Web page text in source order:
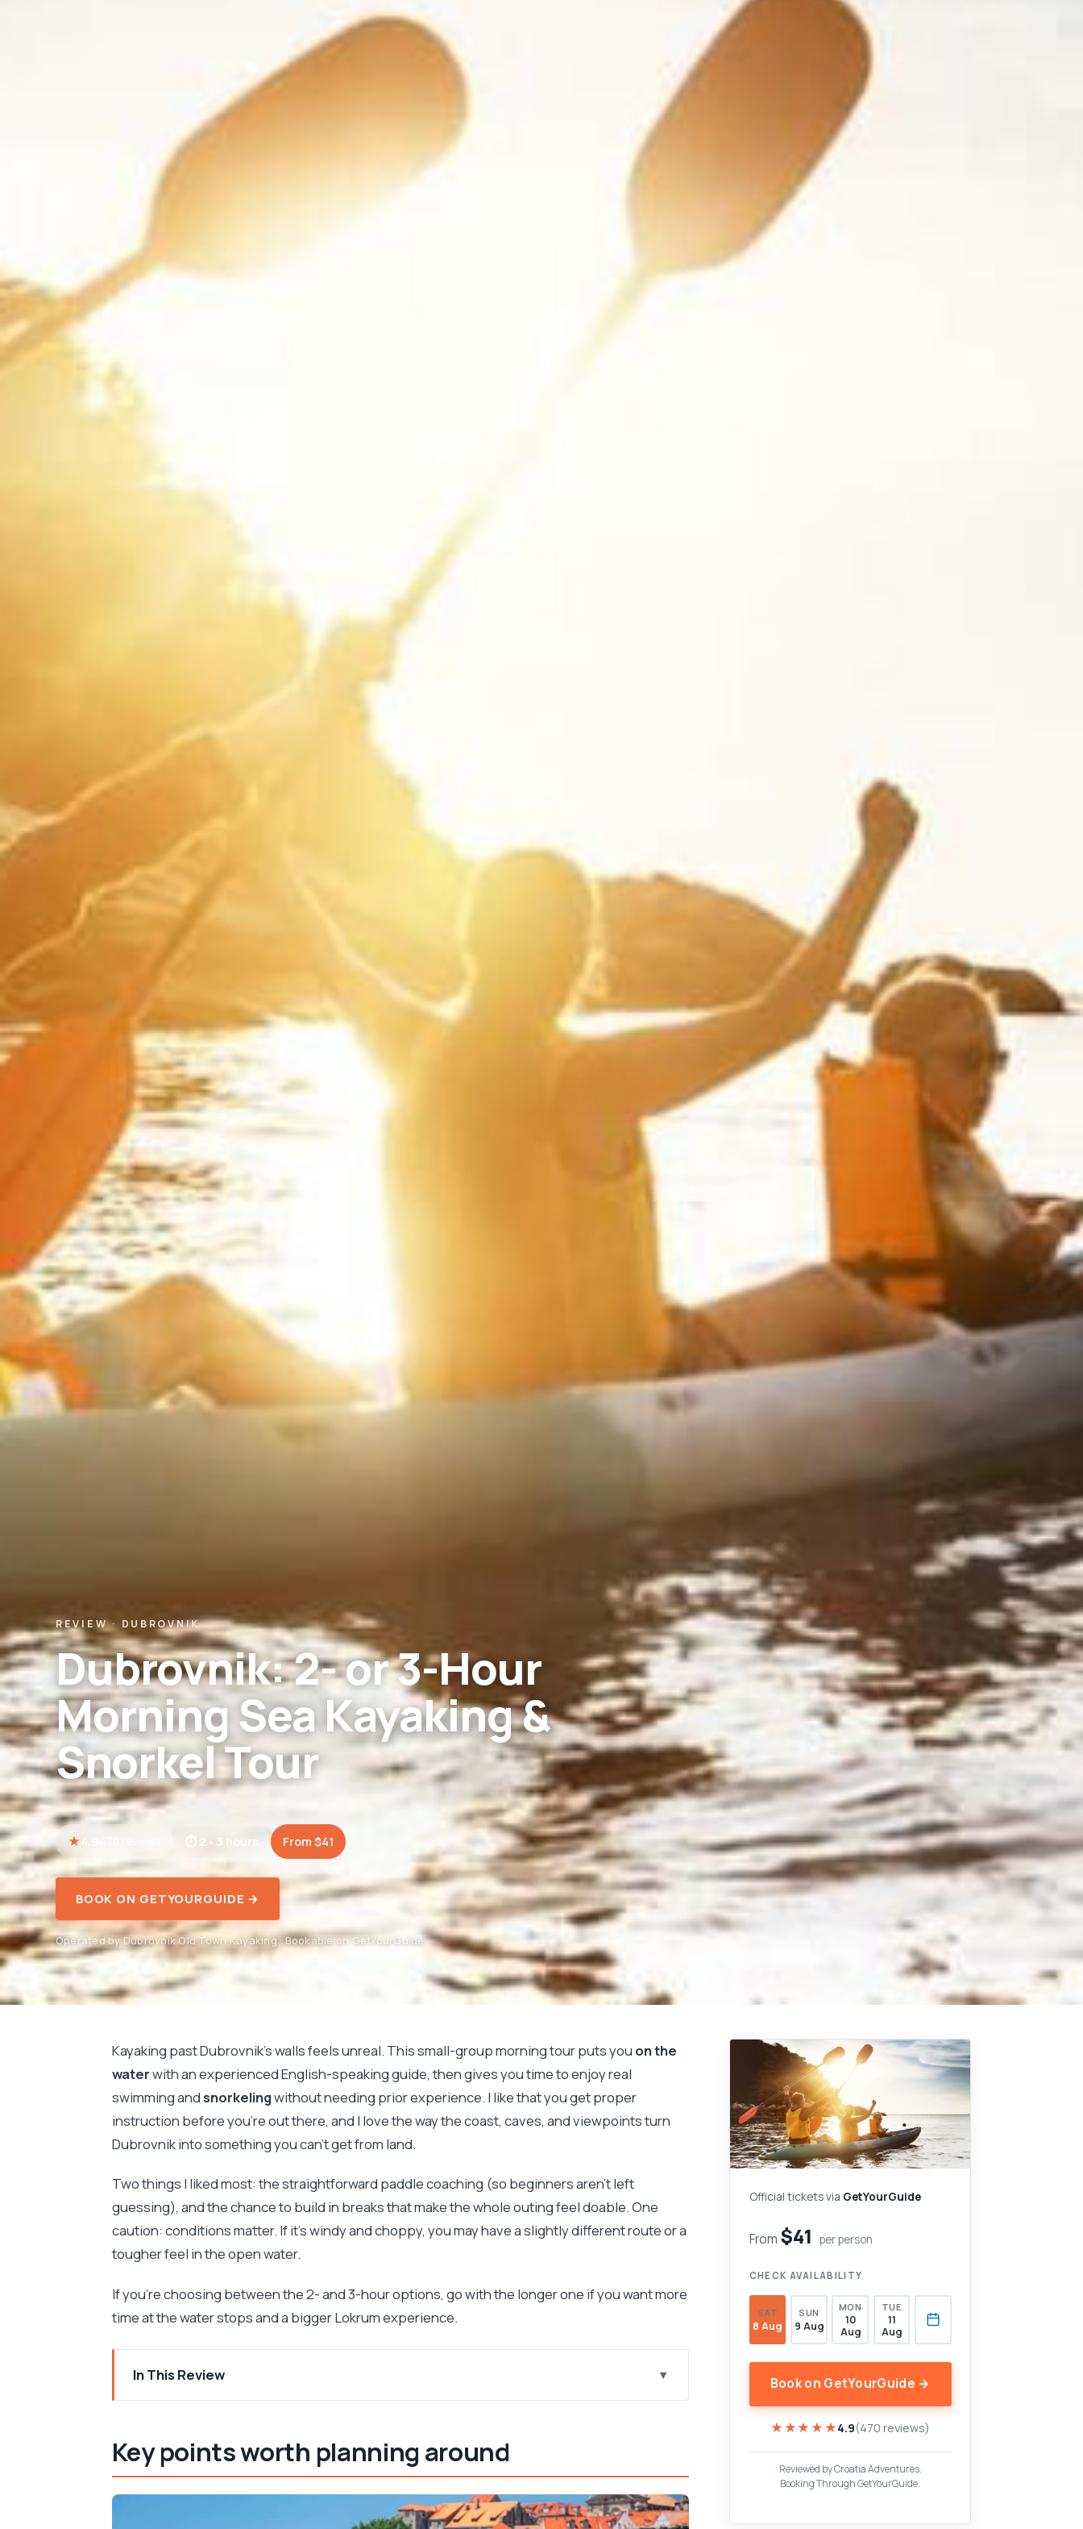
REVIEW · DUBROVNIK
Dubrovnik: 2- or 3-Hour
Morning Sea Kayaking &
Snorkel Tour
4.9 2 - 3 hours From $41
BOOK ON GETYOURGUIDE →
Operated by Dubrovnik Old Town Kayaking · Bookable on GetYourGuide
Kayaking past Dubrovnik’s walls feels unreal. This small-group morning tour puts you on the
waterwith an experienced English-speaking guide, then gives you time to enjoy real
swimming andsnorkelingwithout needing prior experience. I like that you get proper
instruction before you’re out there, and I love the way the coast, caves, and viewpoints turn
Dubrovnik into something you can’t get from land.
Two things I liked most: the straightforward paddle coaching (so beginners aren’t left
guessing), and the chance to build in breaks that make the whole outing feel doable. One
caution: conditions matter. If it’s windy and choppy, you may have a slightly different route or a
tougher feel in the open water.
If you’re choosing between the 2- and 3-hour options, go with the longer one if you want more
time at the water stops and a bigger Lokrum experience.
In This Review
Key points worth planning around
Kayaking the Dubrovnik City Walls from water level
Paddling toward Lokrum (and choosing how far to go)
Key points worth planning around
Official tickets via GetYourGuide
From $41 per person
CHECK AVAILABILITY
SAT
8 Aug
SUN
9 Aug
MON
10
Aug
TUE
11
Aug
Book on GetYourGuide →
★★★★★
★★★★★4.9(470 reviews)
Reviewed by Croatia Adventures.
Booking Through GetYourGuide.